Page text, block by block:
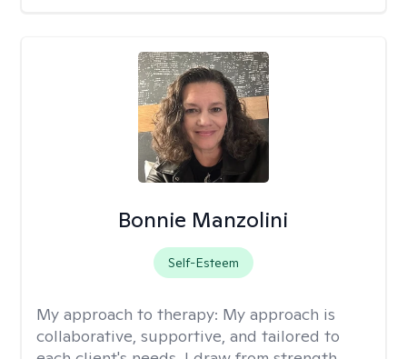
Bonnie Manzolini
Self-Esteem
My approach to therapy: My approach is
collaborative, supportive, and tailored to